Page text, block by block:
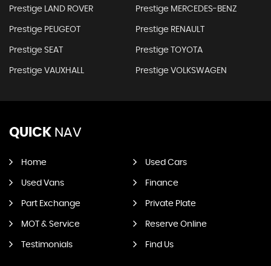
Prestige LAND ROVER Prestige MERCEDES-BENZ
Prestige PEUGEOT Prestige RENAULT
Prestige SEAT Prestige TOYOTA
Prestige VAUXHALL Prestige VOLKSWAGEN
QUICK NAV
Home Used Cars
Used Vans Finance
Part Exchange Private Plate
MOT & Service Reserve Online
Testimonials Find Us